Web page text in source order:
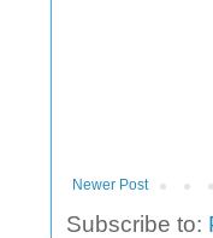
Newer Post
Subscribe to: